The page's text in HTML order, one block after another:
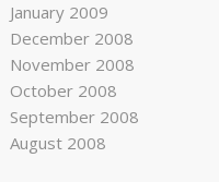
January 2009
December 2008
November 2008
October 2008
September 2008
August 2008